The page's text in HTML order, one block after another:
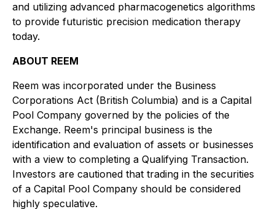
and utilizing advanced pharmacogenetics algorithms
to provide futuristic precision medication therapy
today.
ABOUT REEM
Reem was incorporated under the Business
Corporations Act (British Columbia) and is a Capital
Pool Company governed by the policies of the
Exchange. Reem's principal business is the
identification and evaluation of assets or businesses
with a view to completing a Qualifying Transaction.
Investors are cautioned that trading in the securities
of a Capital Pool Company should be considered
highly speculative.